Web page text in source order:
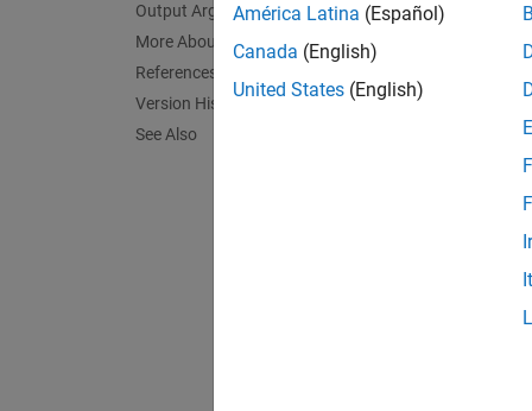
Output Arguments
More About
References
Version History
See Also
For
América Latina (Español)
Canada (English)
United States (English)